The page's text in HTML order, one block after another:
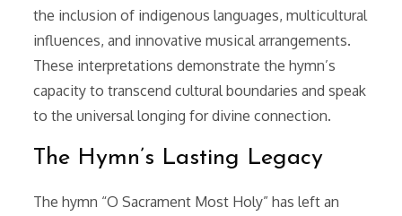
the inclusion of indigenous languages, multicultural
influences, and innovative musical arrangements.
These interpretations demonstrate the hymn’s
capacity to transcend cultural boundaries and speak
to the universal longing for divine connection.
The Hymn’s Lasting Legacy
The hymn “O Sacrament Most Holy” has left an